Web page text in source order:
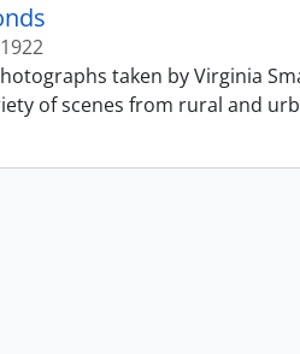
taken by Virginia
of scenes from rural and